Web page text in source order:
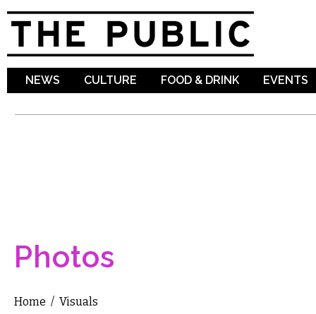
NEWS CULTURE FOOD & DRINK EVENTS
Photos
You are here
Home / Visuals